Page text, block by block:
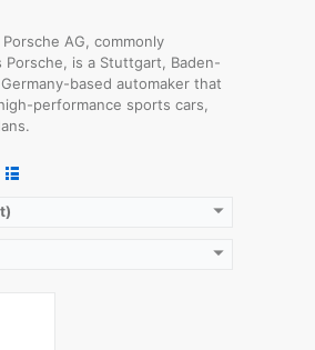
AG, commonly
Porsche, is a Stuttgart, Baden-
based automaker that
performance sports cars,
592km
300kW
89kWh